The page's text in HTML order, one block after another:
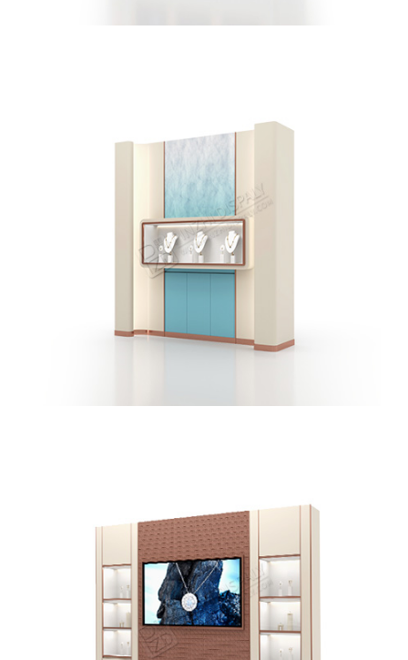
Jewellery Store Wall Display Showcases With Display
Cabinet
Creative Design Jewelry Display Wall Showcase With
Hanging Display Cabinet